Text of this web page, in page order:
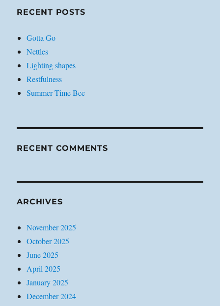
RECENT POSTS
Gotta Go
Nettles
Lighting shapes
Restfulness
Summer Time Bee
RECENT COMMENTS
ARCHIVES
November 2025
October 2025
June 2025
April 2025
January 2025
December 2024